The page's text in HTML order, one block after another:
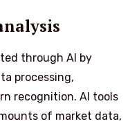
through AI by
processing,
recognition. AI tools
of market data,